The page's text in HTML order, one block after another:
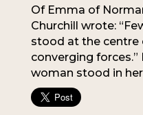
Of Emma of
Churchill wrote:
stood at the centre
converging
woman stood in